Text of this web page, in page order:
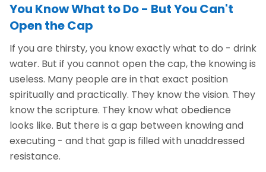
You Know What to Do - But You Can't
Open the Cap
If you are thirsty, you know exactly what to do - drink
water. But if you cannot open the cap, the knowing is
useless. Many people are in that exact position
spiritually and practically. They know the vision. They
know the scripture. They know what obedience
looks like. But there is a gap between knowing and
executing - and that gap is filled with unaddressed
resistance.